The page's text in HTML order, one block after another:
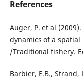
References
Auger, P. et al
dynamics of a
/Traditional fishery.
Barbier, E.B., Strand,